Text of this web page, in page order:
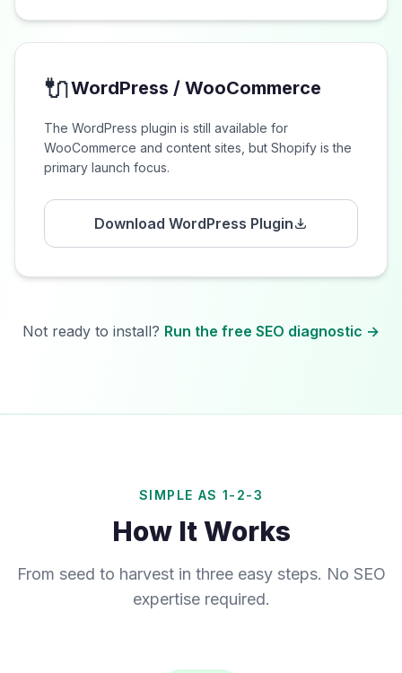
🔌WordPress / WooCommerce
The WordPress plugin is still available for
WooCommerce and content sites, but Shopify is the
primary launch focus.
Download WordPress Plugin
Not ready to install? Run the free SEO diagnostic →
SIMPLE AS 1-2-3
How It Works
From seed to harvest in three easy steps. No SEO
expertise required.